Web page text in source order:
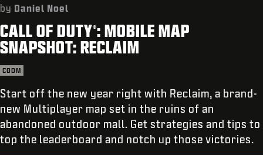
ASSISTENZA
REDEEM BETA CODE
XBOX GAME PASS
ACCEDI
by Daniel Noel
CALL OF DUTY®: MOBILE MAP
SNAPSHOT: RECLAIM
CODM
Start off the new year right with Reclaim, a brand-
new Multiplayer map set in the ruins of an
abandoned outdoor mall. Get strategies and tips to
top the leaderboard and notch up those victories.